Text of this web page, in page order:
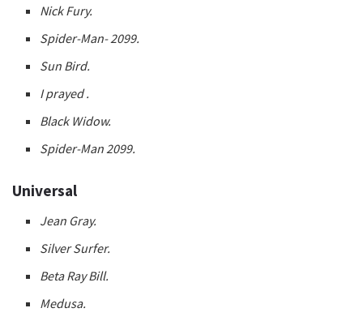
Nick Fury.
Spider-Man- 2099.
Sun Bird.
I prayed .
Black Widow.
Spider-Man 2099.
Universal
Jean Gray.
Silver Surfer.
Beta Ray Bill.
Medusa.